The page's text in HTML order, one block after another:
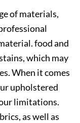
of materials,
food and
which may
When it comes
upholstered
limitations.
as well as